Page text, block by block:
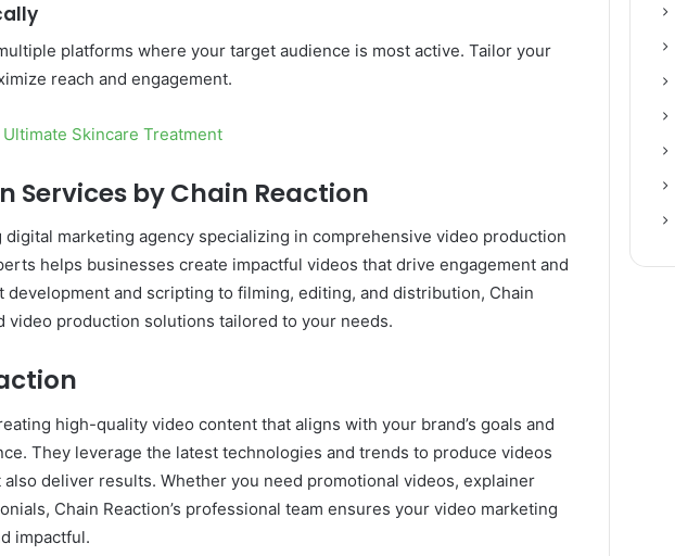
platforms where your target audience is most active. Tailor your
reach and engagement.
Skincare Treatment
Services by Chain Reaction
digital marketing agency specializing in comprehensive video production
helps businesses create impactful videos that drive engagement and
development and scripting to filming, editing, and distribution, Chain
video production solutions tailored to your needs.
high-quality video content that aligns with your brand’s goals and
They leverage the latest technologies and trends to produce videos
deliver results. Whether you need promotional videos, explainer
Chain Reaction’s professional team ensures your video marketing
impactful.